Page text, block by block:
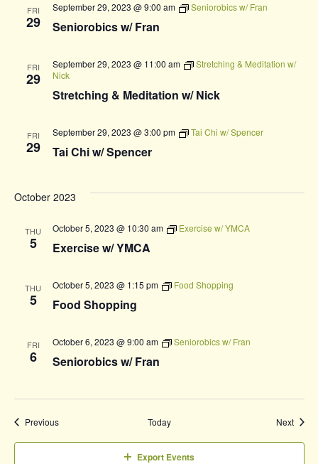
FRI
29 Seniorobics w/ Fran
September 29, 2023 @ 9:00 am Seniorobics w/ Fran
FRI
29
Stretching & Meditation w/ Nick
September 29, 2023 @ 11:00 am
Stretching & Meditation w/
Nick
FRI
29 Tai Chi w/ Spencer
September 29, 2023 @ 3:00 pm Tai Chi w/ Spencer
October 2023
THU
5 Exercise w/ YMCA
October 5, 2023 @ 10:30 am Exercise w/ YMCA
THU
5 Food Shopping
October 5, 2023 @ 1:15 pm Food Shopping
FRI
6 Seniorobics w/ Fran
October 6, 2023 @ 9:00 am Seniorobics w/ Fran
PreviousEvents Today Next
Export Events